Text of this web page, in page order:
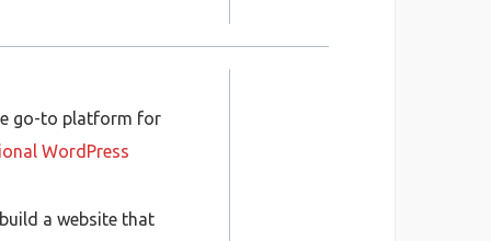
go-to platform for
WordPress
a website that